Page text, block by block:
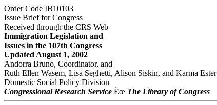
Order Code IB10103
Issue Brief for Congress
Received through the CRS Web
Immigration Legislation and
Issues in the 107th Congress
Updated August 1, 2002
Andorra Bruno, Coordinator, and
Ruth Ellen Wasem, Lisa Seghetti, Alison Siskin, and Karma Ester
Domestic Social Policy Division
Congressional Research Service Ëœ The Library of Congress